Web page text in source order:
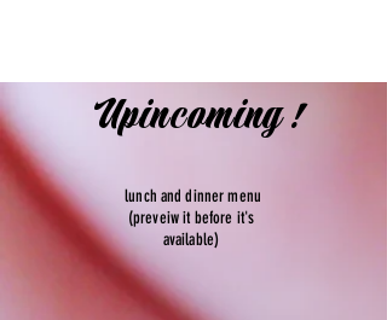
Upincoming !
lunch and dinner menu
(preveiw it before it's
available)